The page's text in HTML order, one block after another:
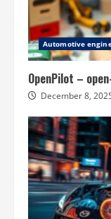
Automotive
OpenPilot –
December 8,